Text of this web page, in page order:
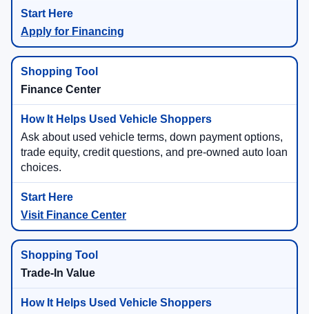
Apply for Financing
Finance Center
Ask about used vehicle terms, down payment options,
trade equity, credit questions, and pre-owned auto loan
choices.
Visit Finance Center
Trade-In Value